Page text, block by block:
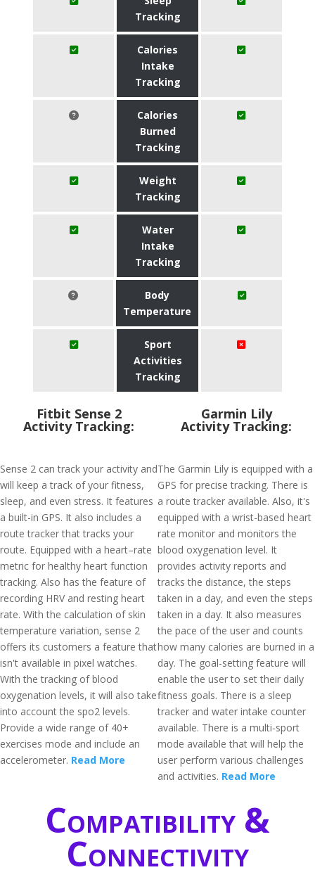
Tracking
Calories
Intake
Tracking
Calories
Burned
Tracking
Weight
Tracking
Water
Intake
Tracking
Body
Temperature
Sport
Activities
Tracking
Fitbit Sense 2
Activity Tracking:
Sense 2 can track your activity and
will keep a track of your fitness,
sleep, and even stress. It features
a built-in GPS. It also includes a
route tracker that tracks your
route. Equipped with a heart–rate
metric for healthy heart function
tracking. Also has the feature of
recording HRV and resting heart
rate. With the calculation of skin
temperature variation, sense 2
offers its customers a feature that
isn't available in pixel watches.
With the tracking of blood
oxygenation levels, it will also take
into account the spo2 levels.
Provide a wide range of 40+
exercises mode and include an
accelerometer. Read More
Garmin Lily
Activity Tracking:
The Garmin Lily is equipped with a
GPS for precise tracking. There is
a route tracker available. Also, it's
equipped with a wrist-based heart
rate monitor and monitors the
blood oxygenation level. It
provides activity reports and
tracks the distance, the steps
taken in a day, and even the steps
taken in a day. It also measures
the pace of the user and counts
how many calories are burned in a
day. The goal-setting feature will
enable the user to set their daily
fitness goals. There is a sleep
tracker and water intake counter
available. There is a multi-sport
mode available that will help the
user perform various challenges
and activities. Read More
Compatibility &
Connectivity